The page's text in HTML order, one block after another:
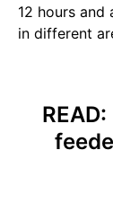
12 hours
in different
READ: